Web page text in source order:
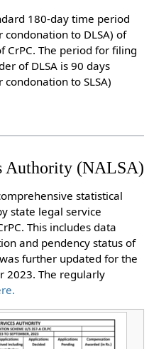
180-day time period
to DLSA) of
The period for filing
of DLSA is 90 days
to SLSA)
Authority (NALSA)
statistical
state legal service
This includes data
and pendency status of
further updated for the
2023. The regularly